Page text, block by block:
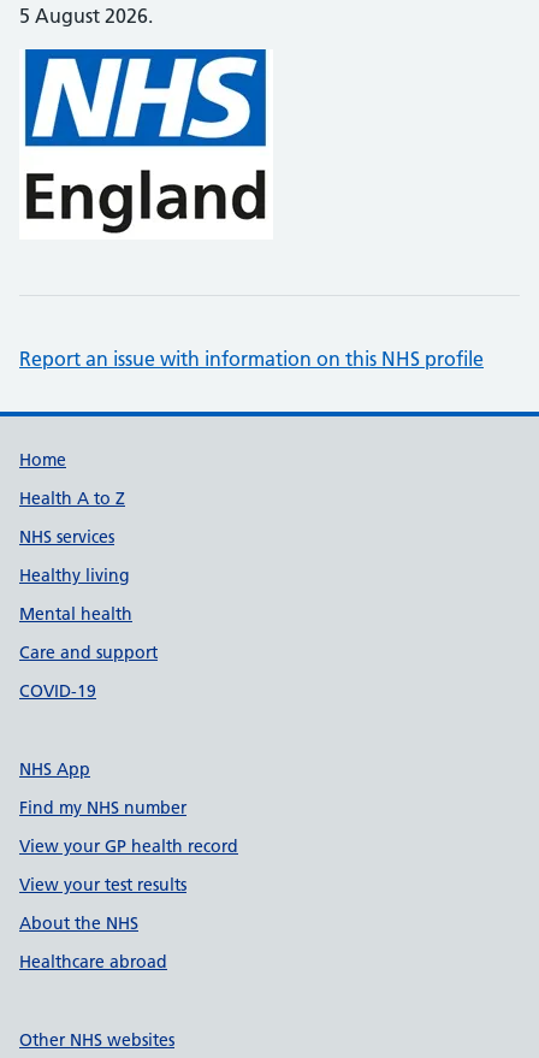
5 August 2026.
Report an issue with information on this NHS profile
Support links
Home
Health A to Z
NHS services
Healthy living
Mental health
Care and support
COVID-19
NHS App
Find my NHS number
View your GP health record
View your test results
About the NHS
Healthcare abroad
Other NHS websites